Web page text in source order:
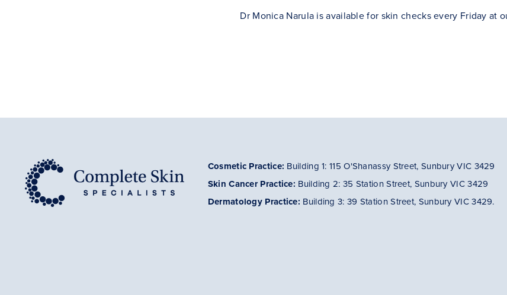
Dr Monica Narula is available for skin checks every Friday at
Cosmetic Practice: Building 1: 115 O'Shanassy Street, Sunbury VIC 3429
Skin CancerPractice: Building 2: 35 Station Street, Sunbury VIC 3429
Dermatology Practice: Building 3: 39 Station Street, Sunbury VIC 3429.